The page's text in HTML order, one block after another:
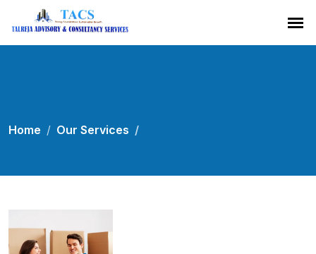
Home Our Services